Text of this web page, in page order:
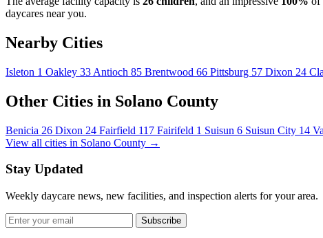
daycares near you.
Nearby Cities
Isleton 1 Oakley 33 Antioch 85 Brentwood 66 Pittsburg 57 Dixon 24
Other Cities in Solano County
Benicia 26 Dixon 24 Fairfield 117 Fairifeld 1 Suisun 6 Suisun City 14
View all cities in Solano County →
Stay Updated
Weekly daycare news, new facilities, and inspection alerts for your area.
Subscribe